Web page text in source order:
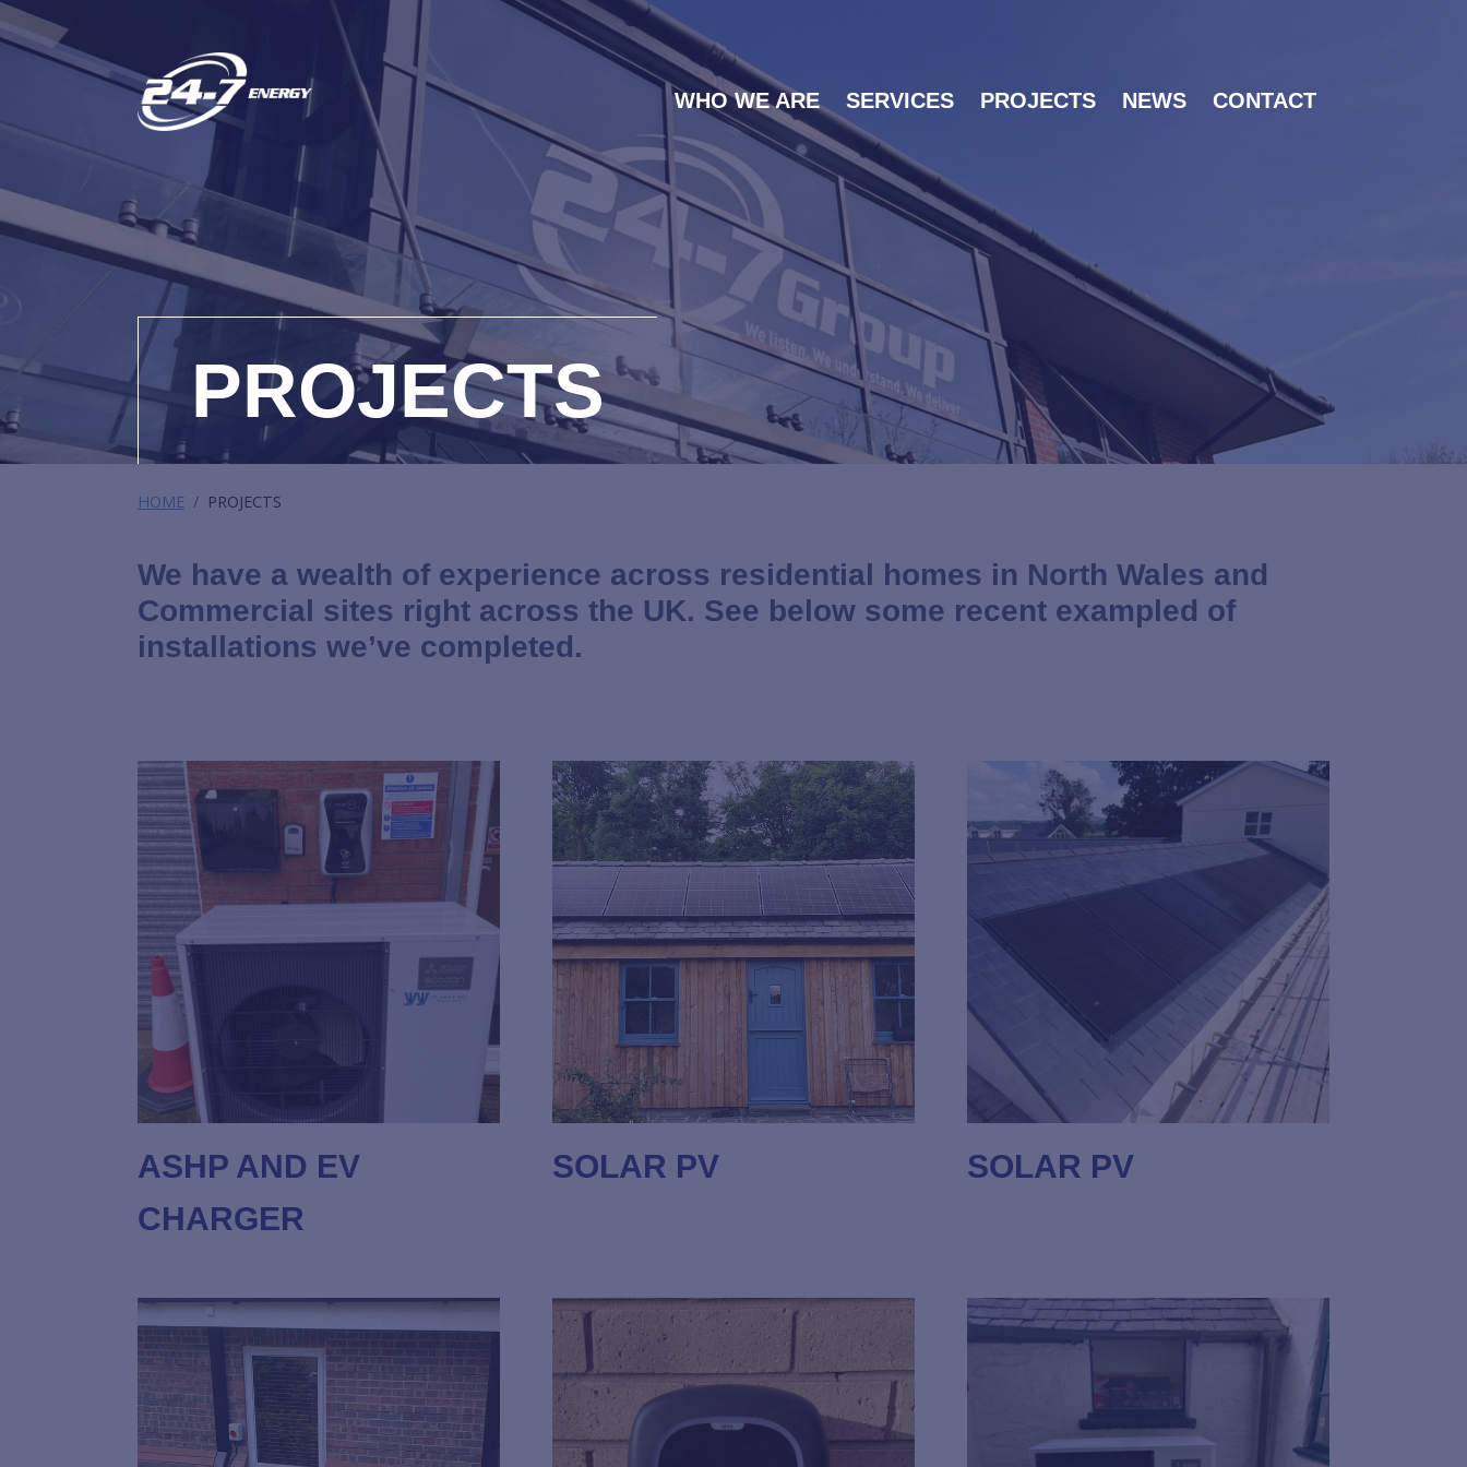
WHO WE ARE SERVICES PROJECTS NEWS CONTACT
PROJECTS
HOME PROJECTS
We have a wealth of experience across residential homes in North Wales and
Commercial sites right across the UK. See below some recent exampled of
installations we’ve completed.
ASHP AND EV
CHARGER
SOLAR PV SOLAR PV